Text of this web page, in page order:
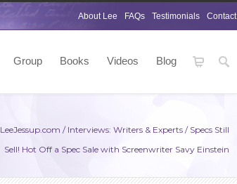
Contact
Testimonials
FAQs
About Lee
Group Books Videos Blog
LeeJessup.com / Interviews: Writers & Experts / Specs Still
Sell! Hot Off a Spec Sale with Screenwriter Savy Einstein